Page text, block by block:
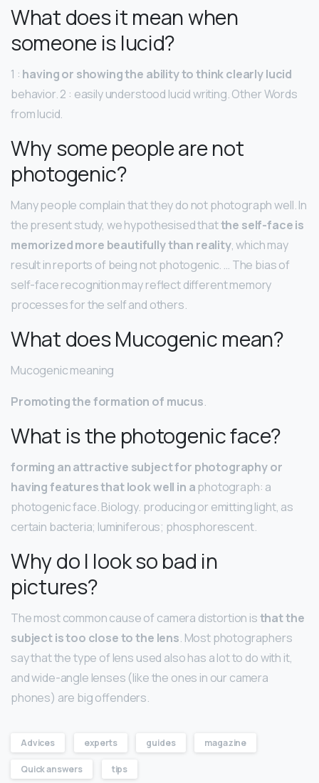
What does it mean when
someone is lucid?
1 : having or showing the ability to think clearly lucid
behavior. 2 : easily understood lucid writing. Other Words
from lucid.
Why some people are not
photogenic?
Many people complain that they do not photograph well. In
the present study, we hypothesised thatthe self-face is
memorized more beautifully than reality, which may
result in reports of being not photogenic. … The bias of
self-face recognition may reflect different memory
processes for the self and others.
What does Mucogenic mean?
Mucogenic meaning
Promoting the formation of mucus.
What is the photogenic face?
forming an attractive subject for photography or
having features that look well in aphotograph: a
photogenic face. Biology. producing or emitting light, as
certain bacteria; luminiferous; phosphorescent.
Why do I look so bad in
pictures?
The most common cause of camera distortion isthat the
subject is too close to the lens. Most photographers
say that the type of lens used also has a lot to do with it,
and wide-angle lenses (like the ones in our camera
phones) are big offenders.
Advices experts guides magazine
Quick answers tips